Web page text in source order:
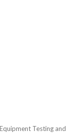
Testing and